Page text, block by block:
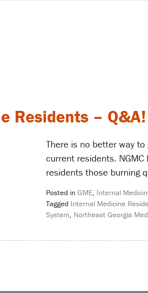
Residents – Q&A!
There is no better way
current residents.
residents those burning
Posted in GME, Internal
Tagged Internal Medicine
System, Northeast Georgia